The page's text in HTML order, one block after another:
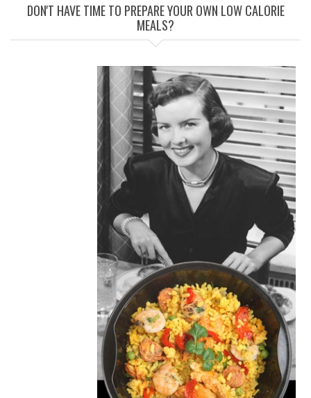
DON'T HAVE TIME TO PREPARE YOUR OWN LOW CALORIE
MEALS?